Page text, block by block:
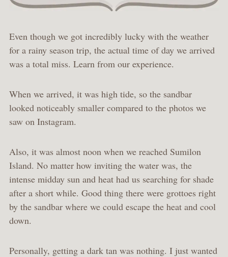
Even though we got incredibly lucky with the weather
for a rainy season trip, the actual time of day we arrived
was a total miss. Learn from our experience.
When we arrived, it was high tide, so the sandbar
looked noticeably smaller compared to the photos we
saw on Instagram.
Also, it was almost noon when we reached Sumilon
Island. No matter how inviting the water was, the
intense midday sun and heat had us searching for shade
after a short while. Good thing there were grottoes right
by the sandbar where we could escape the heat and cool
down.
Personally, getting a dark tan was nothing. I just wanted